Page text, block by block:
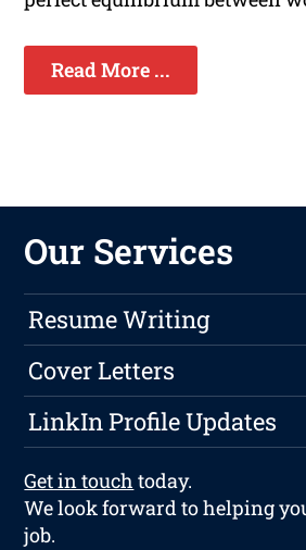
Read More ...
Our Services
Resume Writing
Cover Letters
LinkIn Profile Updates
Get in touch today.
We look forward to helping
job.